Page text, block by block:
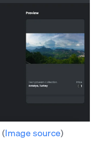
(Image source)